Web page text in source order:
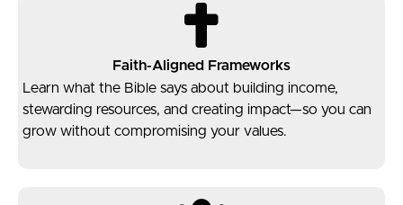
Faith-Aligned Frameworks
Learn what the Bible says about building income,
stewarding resources, and creating impact—so you can
grow without compromising your values.